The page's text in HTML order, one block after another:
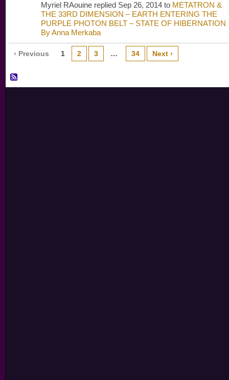
Myriel RAouine replied Sep 26, 2014 to METATRON &
THE 33RD DIMENSION – EARTH ENTERING THE
PURPLE PHOTON BELT – STATE OF HIBERNATION
By Anna Merkaba
‹ Previous 1 2 3 … 34 Next ›